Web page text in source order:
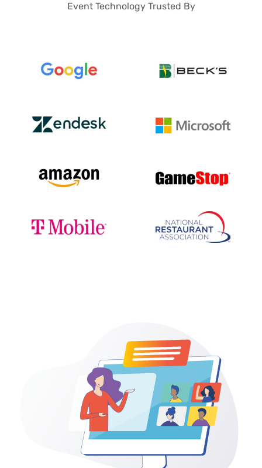
Event Technology Trusted By